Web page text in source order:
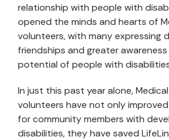
relationship with people with
opened the minds and hearts of
volunteers, with many expressing
friendships and greater
potential of people with
In just this past year alone,
volunteers have not only
for community members with
disabilities, they have saved